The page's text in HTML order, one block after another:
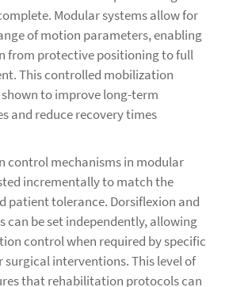
Modular systems allow for
of motion parameters, enabling
from protective positioning to full
This controlled mobilization
to improve long-term
and reduce recovery times
control mechanisms in modular
incrementally to match the
patient tolerance. Dorsiflexion and
be set independently, allowing
control when required by specific
interventions. This level of
that rehabilitation protocols can